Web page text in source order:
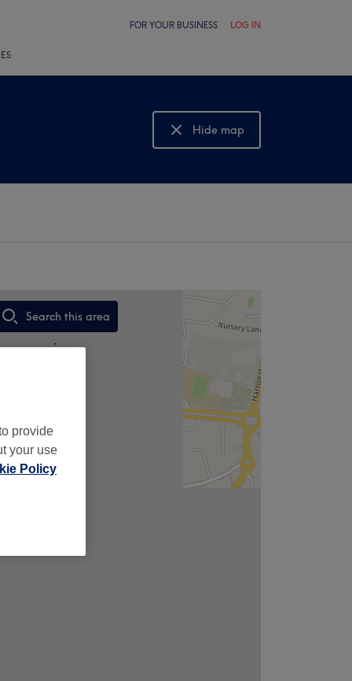
FOR YOUR BUSINESS LOG IN
Hide map
Show map
Search this area
,
provide
your use
Policy